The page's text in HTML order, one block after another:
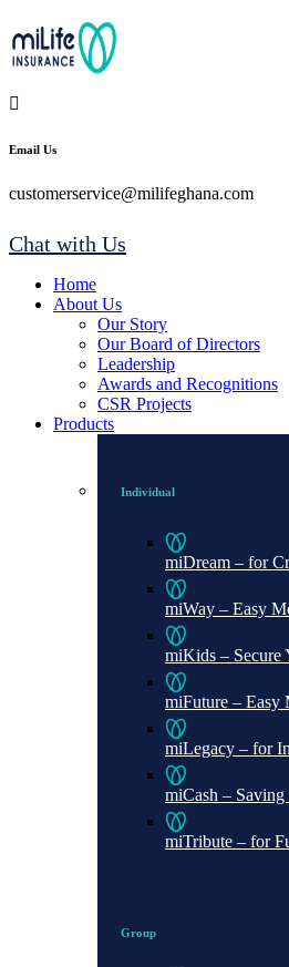
Email Us
customerservice@milifeghana.com
Chat with Us
Home
About Us
Our Story
Our Board of Directors
Leadership
Awards and Recognitions
CSR Projects
Products
Individual
miDream – for
miWay – Easy
miKids – Secure
miFuture – Easy
miLegacy – for
miCash –
miTribute – for
Group